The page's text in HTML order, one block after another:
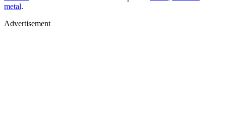
metal.
Advertisement